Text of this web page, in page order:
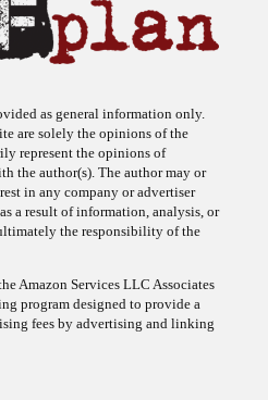
are solely the opinions of the
represent the opinions of
the author(s). The author may or
in any company or advertiser
a result of information, analysis, or
the responsibility of the
program designed to provide a
fees by advertising and linking